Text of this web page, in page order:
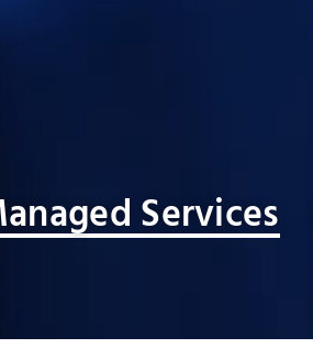
Services